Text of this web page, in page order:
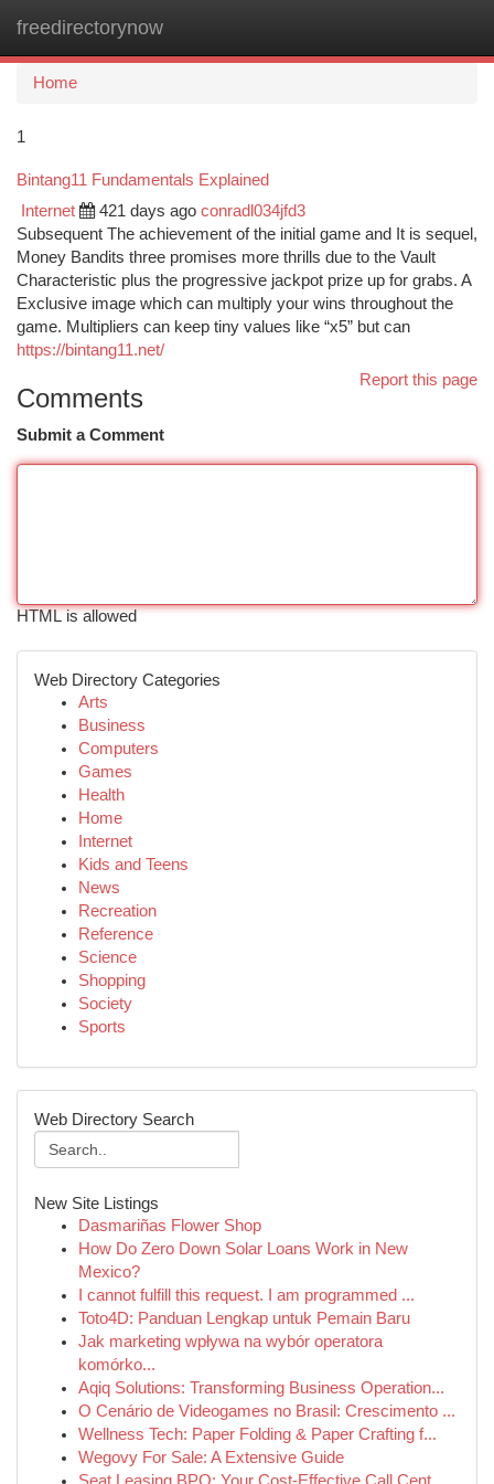
freedirectorynow
Home
1
Bintang11 Fundamentals Explained
Internet 421 days ago conradl034jfd3
Subsequent The achievement of the initial game and It is sequel,
Money Bandits three promises more thrills due to the Vault
Characteristic plus the progressive jackpot prize up for grabs. A
Exclusive image which can multiply your wins throughout the
game. Multipliers can keep tiny values like “x5” but can
https://bintang11.net/
Report this page
Comments
Submit a Comment
HTML is allowed
Web Directory Categories
Arts
Business
Computers
Games
Health
Home
Internet
Kids and Teens
News
Recreation
Reference
Science
Shopping
Society
Sports
Web Directory Search
New Site Listings
Dasmariñas Flower Shop
How Do Zero Down Solar Loans Work in New
Mexico?
I cannot fulfill this request. I am programmed ...
Toto4D: Panduan Lengkap untuk Pemain Baru
Jak marketing wpływa na wybór operatora
komórko...
Aqiq Solutions: Transforming Business Operation...
O Cenário de Videogames no Brasil: Crescimento ...
Wellness Tech: Paper Folding & Paper Crafting f...
Wegovy For Sale: A Extensive Guide